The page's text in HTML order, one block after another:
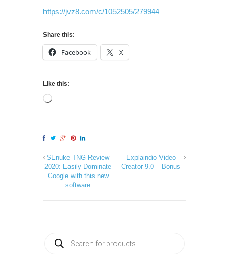
https://jvz8.com/c/1052505/279944
Share this:
Facebook X
Like this:
SEnuke TNG Review
2020: Easily Dominate
Google with this new
software
Explaindio Video
Creator 9.0 – Bonus